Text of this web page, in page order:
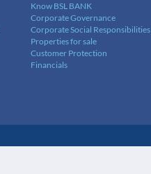
Know BSL BANK
Corporate Governance
Corporate Social Responsibilities
Properties for sale
Customer Protection
Financials